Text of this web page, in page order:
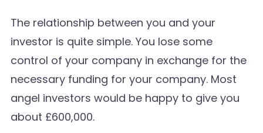
The relationship between you and your
investor is quite simple. You lose some
control of your company in exchange for the
necessary funding for your company. Most
angel investors would be happy to give you
about £600,000.